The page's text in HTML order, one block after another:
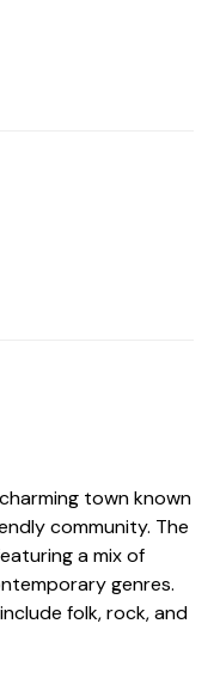
town known
community. The
a mix of
genres.
folk, rock, and